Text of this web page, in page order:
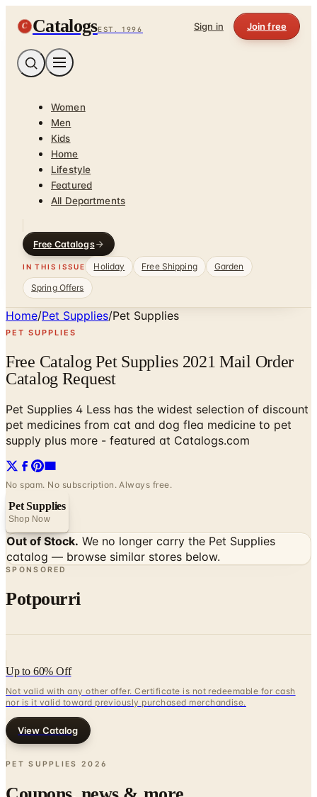
C CatalogsEST. 1996 Sign in Join free
Women
Men
Kids
Home
Lifestyle
Featured
All Departments
Free Catalogs
IN THIS ISSUE Holiday Free Shipping
Garden
Spring Offers
Home/Pet Supplies/Pet Supplies
PET SUPPLIES
Free Catalog Pet Supplies 2021 Mail Order
Catalog Request
Pet Supplies 4 Less has the widest selection of discount
pet medicines from cat and dog flea medicine to pet
supply plus more - featured at Catalogs.com
No spam. No subscription. Always free.
Pet Supplies
Shop Now
Out of Stock. We no longer carry the Pet Supplies
catalog — browse similar stores below.
SPONSORED
Potpourri
Up to 60% Off
Not valid with any other offer. Certificate is not redeemable for cash
nor is it valid toward previously purchased merchandise.
View Catalog
PET SUPPLIES 2026